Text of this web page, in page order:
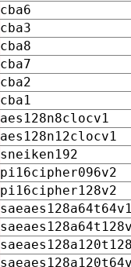
cba6
cba3
cba8
cba7
cba2
cba1
aes128n8clocv1
aes128n12clocv1
sneiken192
pi16cipher096v2
pi16cipher128v2